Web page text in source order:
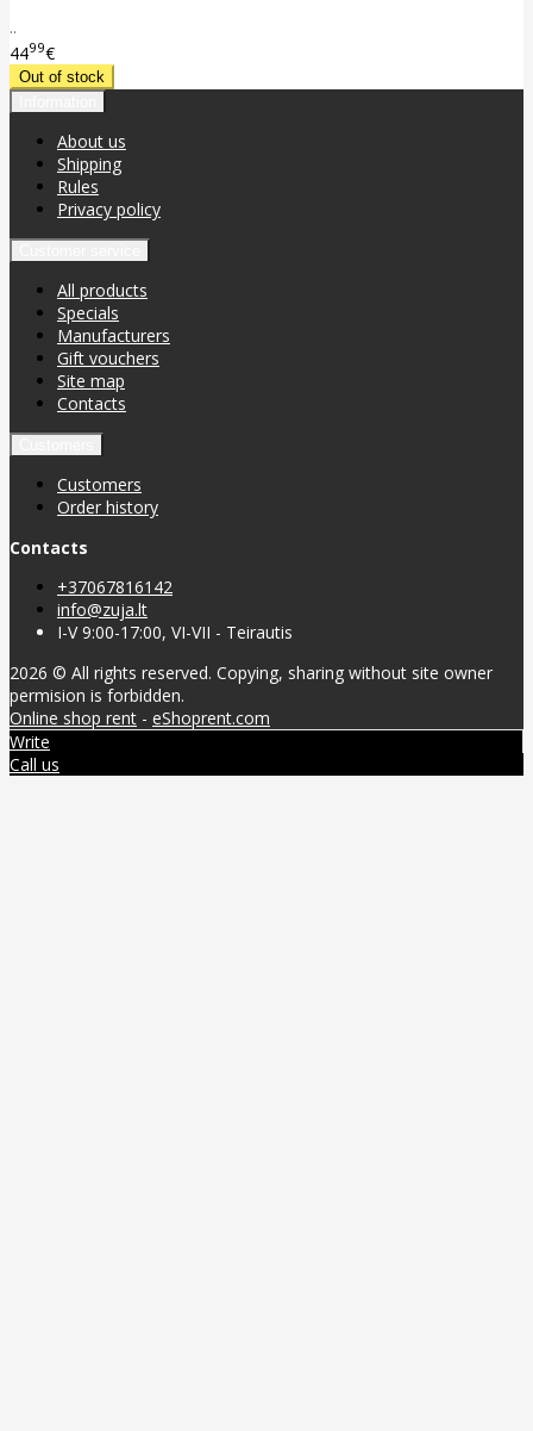
..
4499€
About us
Shipping
Rules
Privacy policy
All products
Specials
Manufacturers
Gift vouchers
Site map
Contacts
Customers
Order history
Contacts
+37067816142
info@zuja.lt
I-V 9:00-17:00, VI-VII - Teirautis
2026 © All rights reserved. Copying, sharing without site owner
permision is forbidden.
Online shop rent - eShoprent.com
Write
Call us